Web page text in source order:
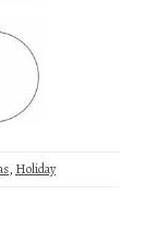
, Holiday